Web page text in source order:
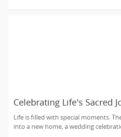
Celebrating Life's Sacred
Lakshmi Venkateswara
Life is filled with special moments.
into a new home, a wedding